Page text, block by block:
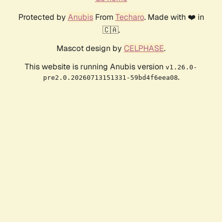
Protected by AnubisFrom Techaro. Made with ❤️ in
🇨🇦.
Mascot design by CELPHASE.
This website is running Anubis version v1.26.0-
pre2.0.20260713151331-59bd4f6eea08.